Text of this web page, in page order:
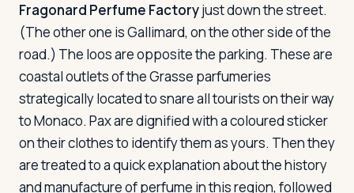
Fragonard Perfume Factoryjust down the street.
(The other one is Gallimard, on the other side of the
road.) The loos are opposite the parking. These are
coastal outlets of the Grasse parfumeries
strategically located to snare all tourists on their way
to Monaco. Pax are dignified with a coloured sticker
on their clothes to identify them as yours. Then they
are treated to a quick explanation about the history
and manufacture of perfume in this region, followed